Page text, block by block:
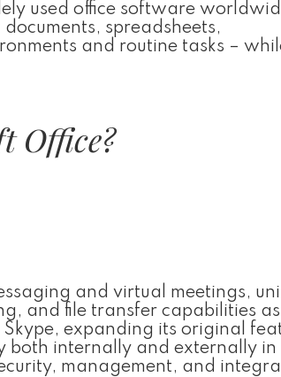
used office software
spreadsheets,
and routine tasks –
Office?
and virtual meetings,
and file transfer capabilities
expanding its original
both internally and externally in
management, and